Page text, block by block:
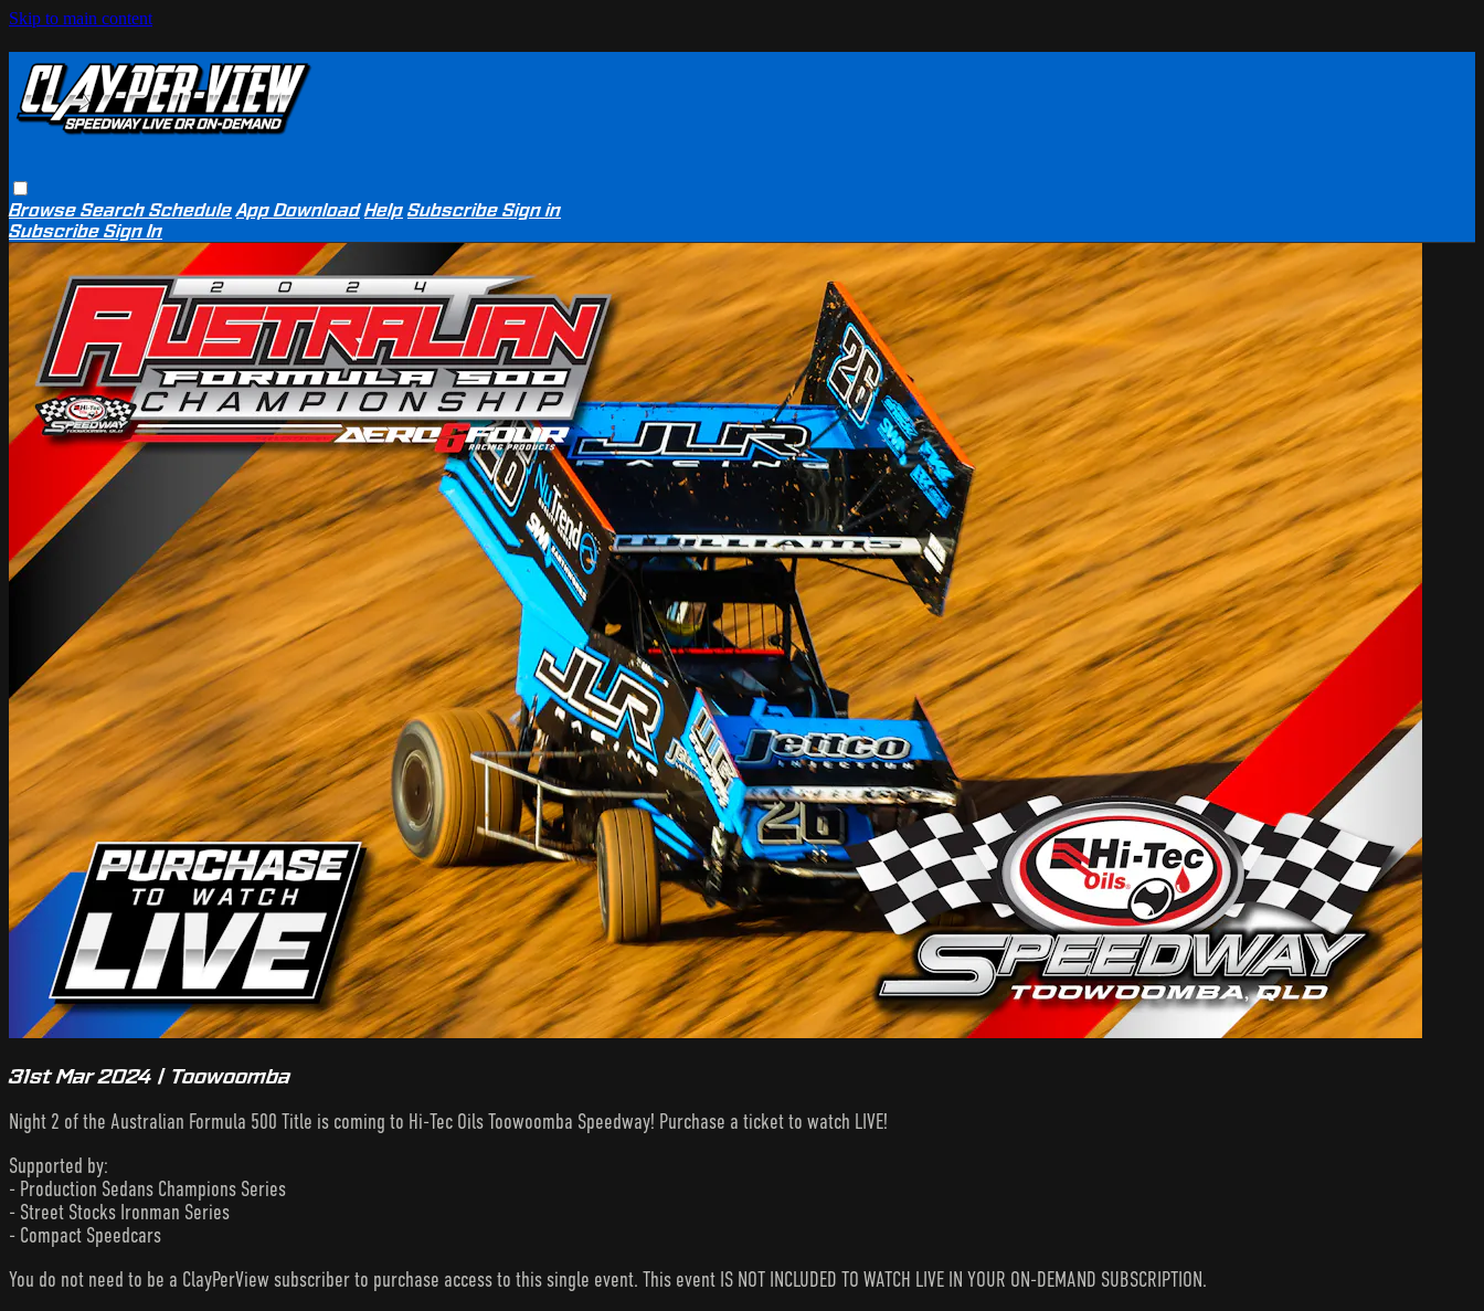
Skip to main content
BrowseSearchSchedule App Download Help SubscribeSign in
SubscribeSign In
31st Mar 2024 | Toowoomba
Night 2 of the Australian Formula 500 Title is coming to Hi-Tec Oils Toowoomba Speedway! Purchase a ticket to watch LIVE!
Supported by:
- Production Sedans Champions Series
- Street Stocks Ironman Series
- Compact Speedcars
You do not need to be a ClayPerView subscriber to purchase access to this single event. This event IS NOT INCLUDED TO WATCH LIVE IN YOUR ON-DEMAND SUBSCRIPTION.